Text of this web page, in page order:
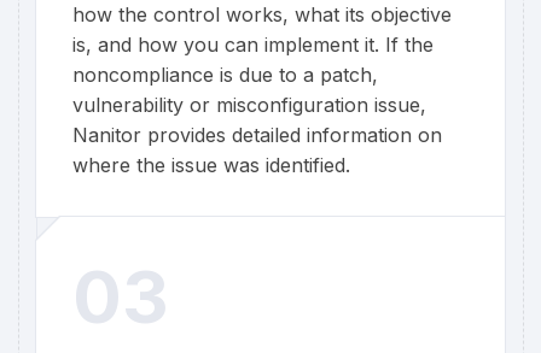
how the control works, what its objective
is, and how you can implement it. If the
noncompliance is due to a patch,
vulnerability or misconfiguration issue,
Nanitor provides detailed information on
where the issue was identified.
03